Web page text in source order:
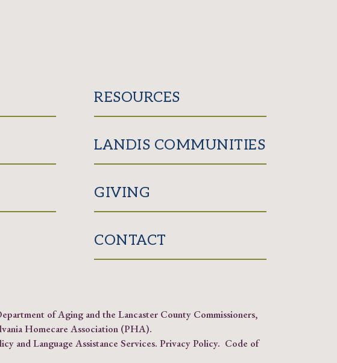
RESOURCES
LANDIS COMMUNITIES
GIVING
CONTACT
of Aging and the Lancaster County Commissioners,
Homecare Association (PHA).
and Language Assistance Services. Privacy Policy. Code of